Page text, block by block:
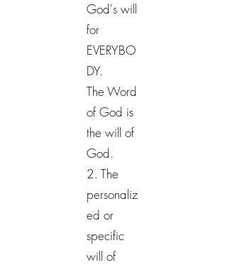
God's will
for
EVERYBO
DY.
The Word
of God is
the will of
God.
2. The
personaliz
ed or
specific
will of